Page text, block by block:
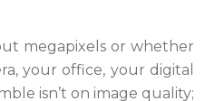
megapixels or whether
your office, your digital
isn’t on image quality;